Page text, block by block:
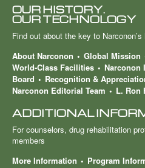
OUR HISTORY.
OUR TECHNOLOGY
Find out about the key to
About Narconon
Global Mission
World-Class Facilities
Narconon
Board
Recognition &
Narconon Editorial Team
L. Ron
ADDITIONAL
For counselors, drug rehabilitation
members
More Information
Program